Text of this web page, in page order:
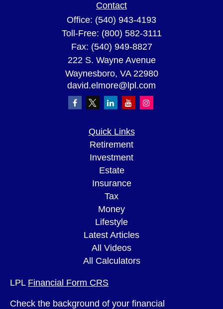
Contact
Office: (540) 943-4193
Toll-Free: (800) 582-3111
Fax: (540) 949-8827
222 S. Wayne Avenue
Waynesboro, VA 22980
david.elmore@lpl.com
Quick Links
Retirement
Investment
Estate
Insurance
Tax
Money
Lifestyle
Latest Articles
All Videos
All Calculators
LPL Financial Form CRS
Check the background of your financial